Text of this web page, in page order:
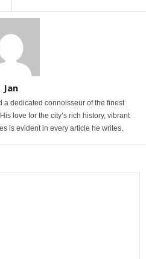
Jan
a dedicated connoisseur of the finest
love for the city’s rich history, vibrant
is evident in every article he writes.